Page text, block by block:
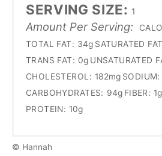
SERVING SIZE: 1
Amount Per Serving:
TOTAL FAT: 34g SATURATED
TRANS FAT: 0g UNSATURATED
CHOLESTEROL: 182mg SODIUM:
CARBOHYDRATES: 94g FIBER: 1g
PROTEIN: 10g
© Hannah